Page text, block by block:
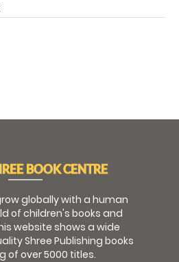
BOOK CENTRE
globally with a human
of children's books and
website shows a wide
Shree Publishing books
of over 5000 titles.